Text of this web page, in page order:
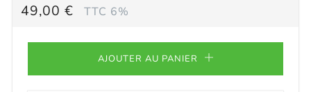
PRIX
49,00 € TTC 6%
AJOUTER AU PANIER